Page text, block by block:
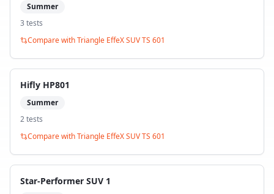
Summer
3 tests
Compare withTriangle EffeX SUV TS 601
Hifly HP801
Summer
2tests
Compare withTriangle EffeX SUV TS 601
Star-Performer SUV 1